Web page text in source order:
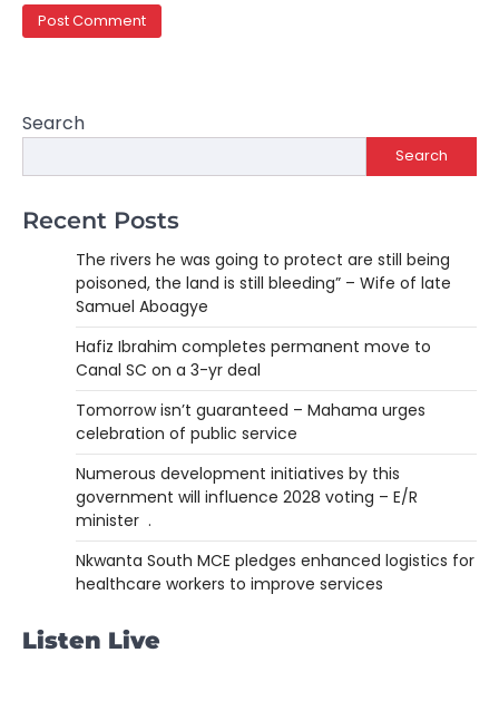
Search
Search
Recent Posts
The rivers he was going to protect are still being
poisoned, the land is still bleeding” – Wife of late
Samuel Aboagye
Hafiz Ibrahim completes permanent move to
Canal SC on a 3-yr deal
Tomorrow isn’t guaranteed – Mahama urges
celebration of public service
Numerous development initiatives by this
government will influence 2028 voting – E/R
minister .
Nkwanta South MCE pledges enhanced logistics for
healthcare workers to improve services
Listen Live